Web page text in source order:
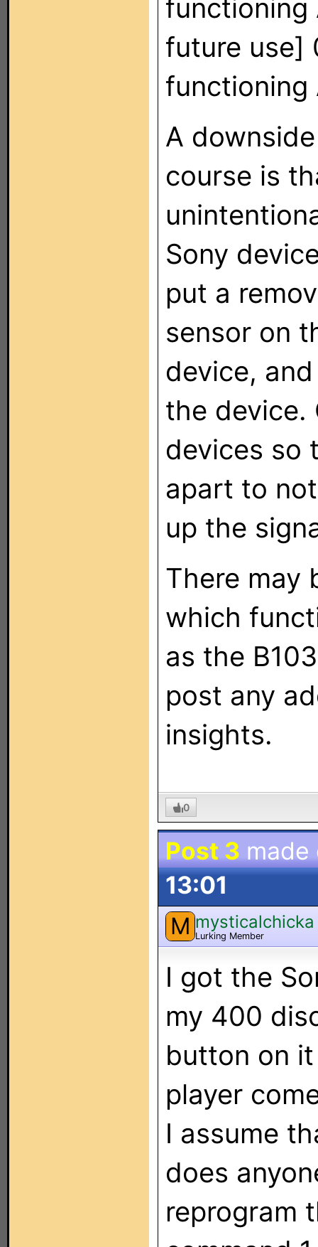
functioning
future use]
functioning
A
course is
Sony
put a
sensor on
device,
the device.
devices so
apart to
up the
There may
which
as the
post any
insights.
0
Post 3
13:01
M mysticalchicka
Lurking Member
I got the
my 400
button on
player
I assume
does
reprogram